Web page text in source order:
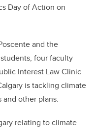
Day of Action on
and the
four faculty
Interest Law Clinic
is tackling climate
other plans.
relating to climate